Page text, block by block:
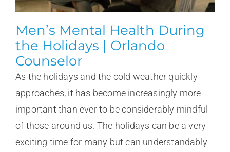
Men’s Mental Health During
the Holidays | Orlando
Counselor
As the holidays and the cold weather quickly
approaches, it has become increasingly more
important than ever to be considerably mindful
of those around us. The holidays can be a very
exciting time for many but can understandably